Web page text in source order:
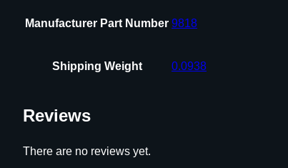
Manufacturer Part Number 9818
Shipping Weight 0.0938
Reviews
There are no reviews yet.